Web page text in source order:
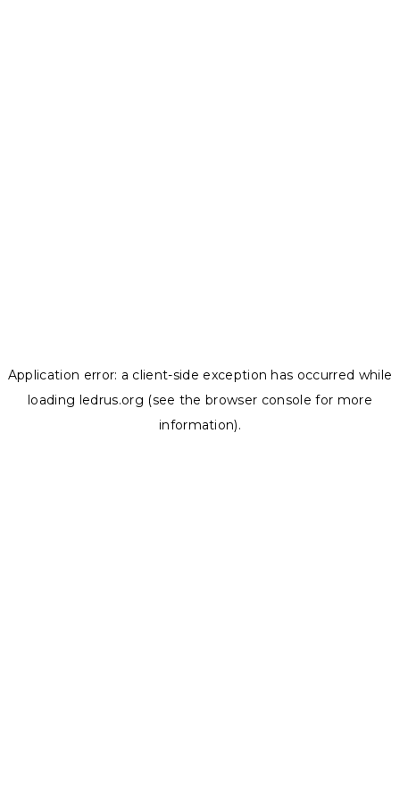
Application error: a client-side exception has occurred while
loading ledrus.org (see the browser console for more
information).